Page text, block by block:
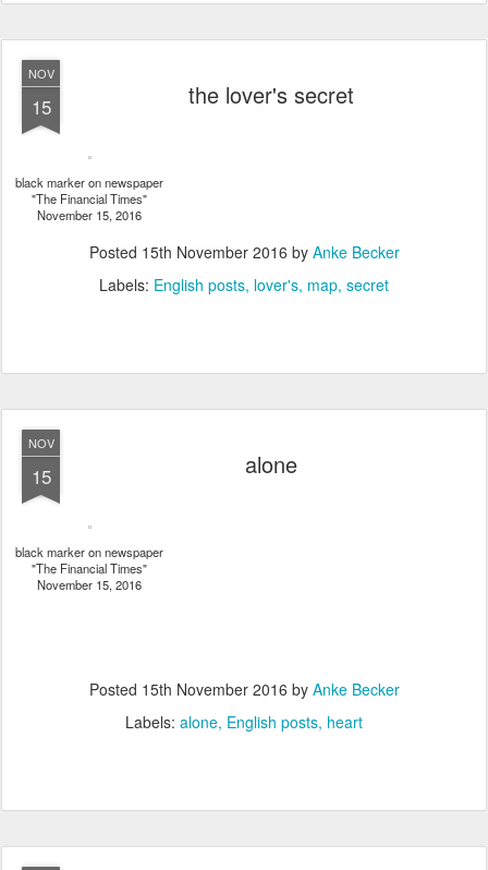
NOV
15 the lover's secret
black marker on newspaper
"The Financial Times"
November 15, 2016
Posted 15th November 2016 by Anke Becker
Labels: English posts lover's map secret
NOV
15 alone
black marker on newspaper
"The Financial Times"
November 15, 2016
Posted 15th November 2016 by Anke Becker
Labels: alone English posts heart